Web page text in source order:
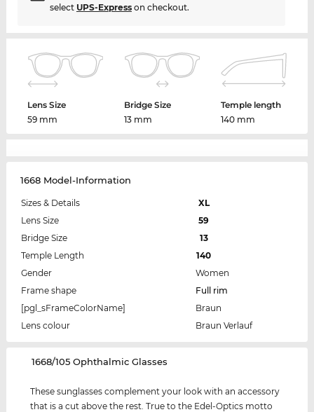
select UPS-Expresson checkout.
Lens Size
59 mm
Bridge Size
13 mm
Temple length
140 mm
1668 Model-Information
Sizes & Details
XL
Lens Size
59
Bridge Size
13
Temple Length
140
Gender
Women
Frame shape
Full rim
[pgl_sFrameColorName]
Braun
Lens colour
Braun Verlauf
‌1668/105 Ophthalmic Glasses
These sunglasses complement your look with an accessory
that is a cut above the rest. True to the Edel-Optics motto